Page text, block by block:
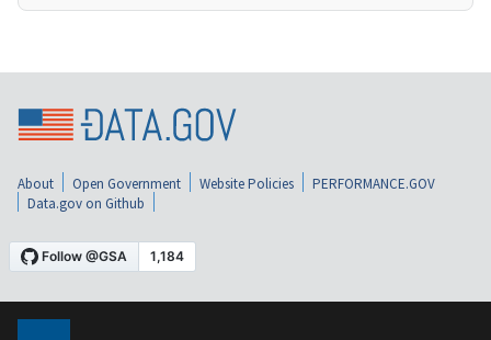
About Open Government Website Policies
PERFORMANCE.GOV
Data.gov on Github